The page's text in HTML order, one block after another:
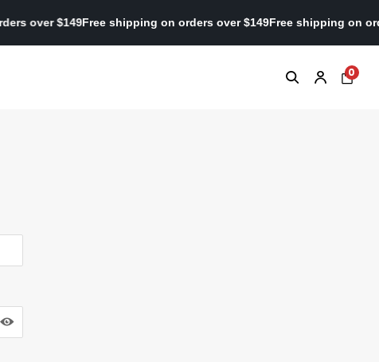
over $149Free shipping on orders over $149Free shipping on
0